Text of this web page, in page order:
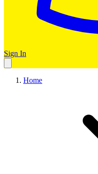
Sign In
Home